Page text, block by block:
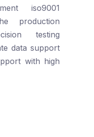
iso9001
production
testing
data support
with high